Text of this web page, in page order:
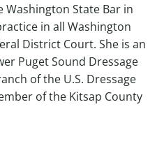
State Bar in
in all Washington
District Court. She is an
Puget Sound Dressage
of the U.S. Dressage
of the Kitsap County